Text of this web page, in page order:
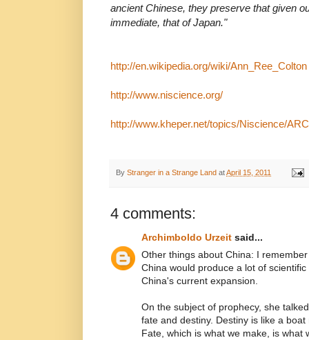
ancient Chinese, they preserve that given
immediate, that of Japan."
http://en.wikipedia.org/wiki/Ann_Ree_Colton
http://www.niscience.org/
http://www.kheper.net/topics/Niscience/
By Stranger in a Strange Land atApril 15, 2011
4 comments:
Archimboldo Urzeit said...
Other things about China: I
China would produce a lot of
China's current expansion.
On the subject of prophecy, she
fate and destiny. Destiny is like a
Fate, which is what we make, is what